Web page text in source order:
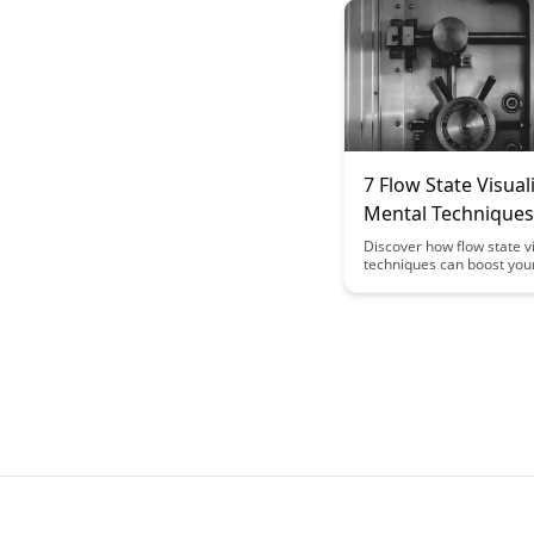
flow-friendly space,
deep concentration and
uninterrupted learning
7 Flow State
Mental
Enhance Learning
Discover how flow state
techniques can boost
delves into 7 powerful